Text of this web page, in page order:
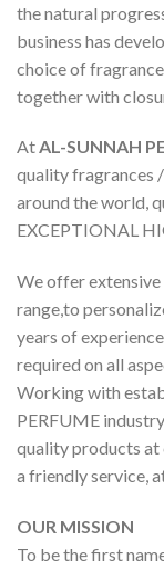
the natural
business has
choice of
together with
AtAL-SUNNAH
quality fragrances
around the world,
EXCEPTIONAL
We offer
range,to
years of
required on all
Working with
PERFUME
quality products at
a friendly service,
OUR MISSION
To be the first